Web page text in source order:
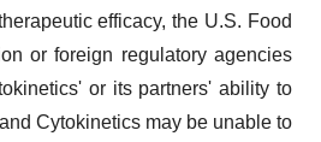
efficacy, the U.S. Food
or foreign regulatory agencies
or its partners' ability to
Cytokinetics may be unable to